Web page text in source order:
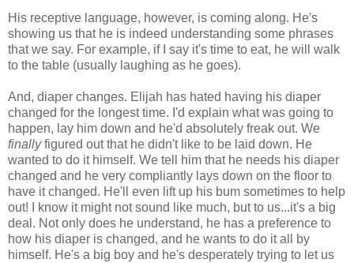
His receptive language, however, is coming along. He's
showing us that he is indeed understanding some phrases
that we say. For example, if I say it's time to eat, he will walk
to the table (usually laughing as he goes).
And, diaper changes. Elijah has hated having his diaper
changed for the longest time. I'd explain what was going to
happen, lay him down and he'd absolutely freak out. We
finallyfigured out that he didn't like to be laid down. He
wanted to do it himself. We tell him that he needs his diaper
changed and he very compliantly lays down on the floor to
have it changed. He'll even lift up his bum sometimes to help
out! I know it might not sound like much, but to us...it's a big
deal. Not only does he understand, he has a preference to
how his diaper is changed, and he wants to do it all by
himself. He's a big boy and he's desperately trying to let us